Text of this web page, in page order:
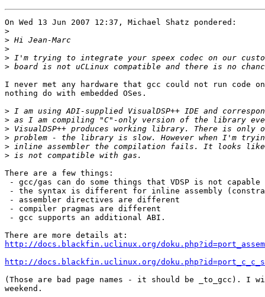
On Wed 13 Jun 2007 12:37, Michael Shatz pondered:
>
>
>
>
>
I never met any hardware that gcc could not run code
nothing do with embedded OSes.
>
>
>
>
>
>
There are a few things:
- gcc/gas can do some things that VDSP is not capable
- the syntax is different for inline assembly
- assembler directives are different
- compiler pragmas are different
- gcc supports an additional ABI.
http://docs.blackfin.uclinux.org/
http://docs.blackfin.uclinux.org/
(Those are bad page names - it should be _to_gcc). I
weekend.